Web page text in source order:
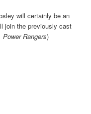
will certainly be an
join the previously cast
Power Rangers)